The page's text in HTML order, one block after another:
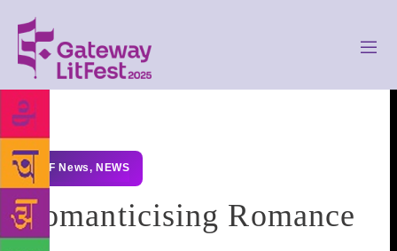
GLF News, NEWS
Romanticising Romance